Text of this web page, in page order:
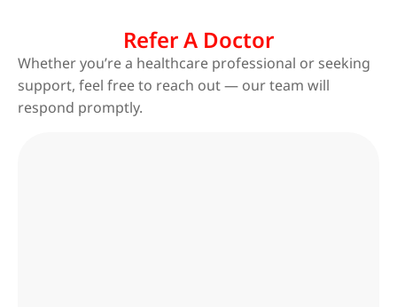
Refer A Doctor
Whether you’re a healthcare professional or seeking
support, feel free to reach out — our team will
respond promptly.